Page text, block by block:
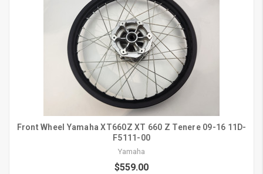
Front Wheel Yamaha XT660Z XT 660 Z Tenere 09-16 11D-
F5111-00
Yamaha
$559.00